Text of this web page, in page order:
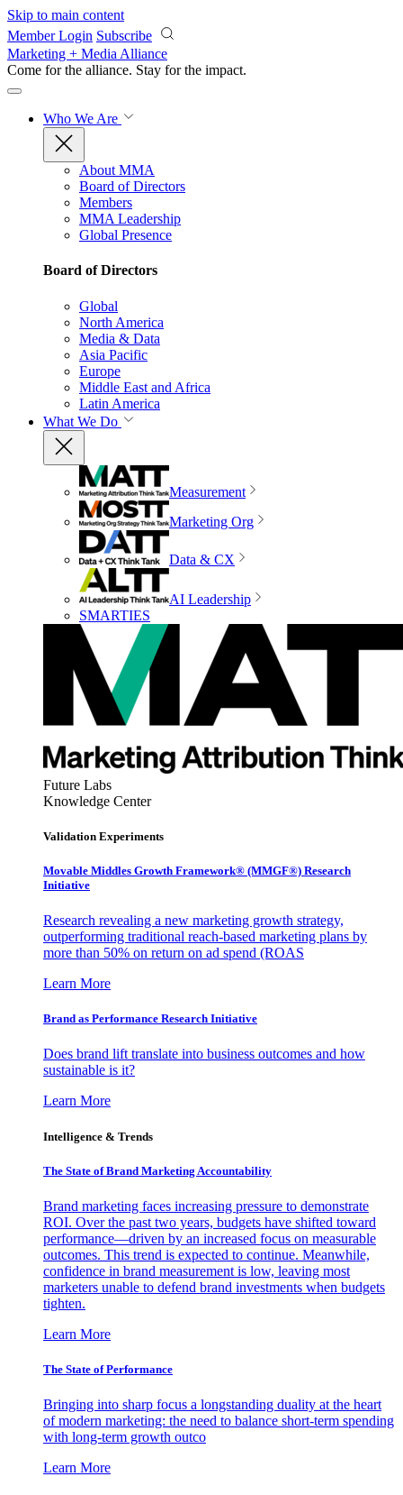
Skip to main content
Member Login Subscribe
Marketing + Media Alliance
Come for the alliance. Stay for the impact.
Who We Are
About MMA
Board of Directors
Members
MMA Leadership
Global Presence
Board of Directors
Global
North America
Media & Data
Asia Pacific
Europe
Middle East and Africa
Latin America
What We Do
Measurement
Marketing Org
Data & CX
AI Leadership
SMARTIES
Future Labs
Knowledge Center
Validation Experiments
Movable Middles Growth Framework® (MMGF®) Research
Initiative
Research revealing a new marketing growth strategy,
outperforming traditional reach-based marketing plans by
more than 50% on return on ad spend (ROAS
Learn More
Brand as Performance Research Initiative
Does brand lift translate into business outcomes and how
sustainable is it?
Learn More
Intelligence & Trends
The State of Brand Marketing Accountability
Brand marketing faces increasing pressure to demonstrate
ROI. Over the past two years, budgets have shifted toward
performance—driven by an increased focus on measurable
outcomes. This trend is expected to continue. Meanwhile,
confidence in brand measurement is low, leaving most
marketers unable to defend brand investments when budgets
tighten.
Learn More
The State of Performance
Bringing into sharp focus a longstanding duality at the heart
of modern marketing: the need to balance short-term spending
with long-term growth outco
Learn More